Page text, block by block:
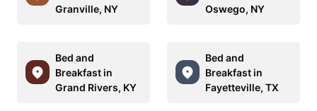
Granville, NY
Oswego, NY
Bed and
Breakfast in
Grand Rivers, KY
Bed and
Breakfast in
Fayetteville, TX